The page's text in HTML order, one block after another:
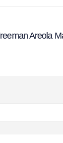
Areola